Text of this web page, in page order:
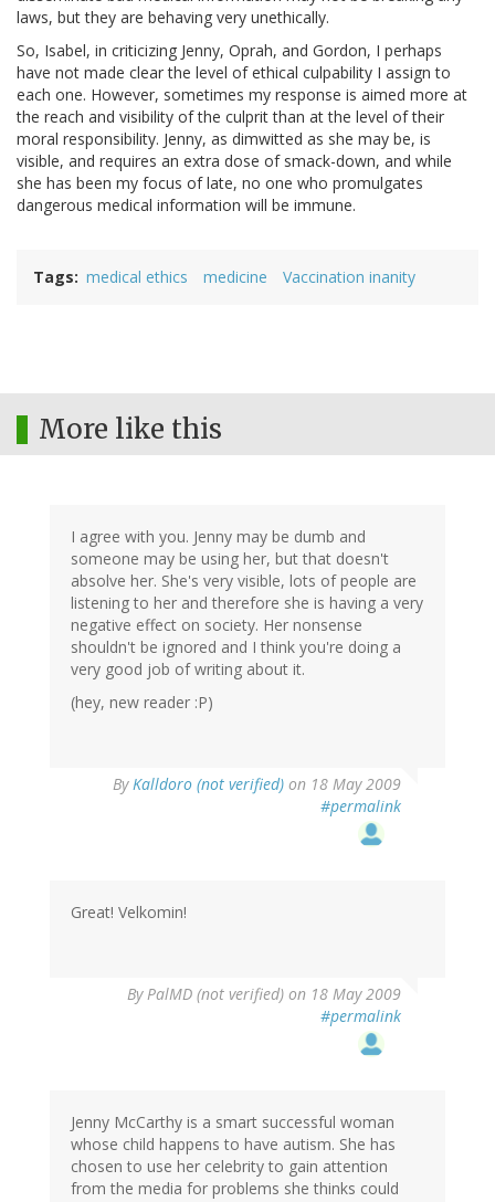
laws, but they are behaving very unethically.
So, Isabel, in criticizing Jenny, Oprah, and Gordon, I perhaps
have not made clear the level of ethical culpability I assign to
each one. However, sometimes my response is aimed more at
the reach and visibility of the culprit than at the level of their
moral responsibility. Jenny, as dimwitted as she may be, is
visible, and requires an extra dose of smack-down, and while
she has been my focus of late, no one who promulgates
dangerous medical information will be immune.
Tags medical ethics medicine Vaccination inanity
More like this
I agree with you. Jenny may be dumb and
someone may be using her, but that doesn't
absolve her. She's very visible, lots of people are
listening to her and therefore she is having a very
negative effect on society. Her nonsense
shouldn't be ignored and I think you're doing a
very good job of writing about it.
(hey, new reader :P)
ByKalldoro (not verified) on 18 May 2009
#permalink
Great! Velkomin!
ByPalMD (not verified) on 18 May 2009
#permalink
Jenny McCarthy is a smart successful woman
whose child happens to have autism. She has
chosen to use her celebrity to gain attention
from the media for problems she thinks could